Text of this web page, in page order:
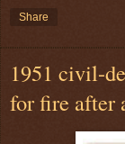
Share
1951 civil-
for fire after